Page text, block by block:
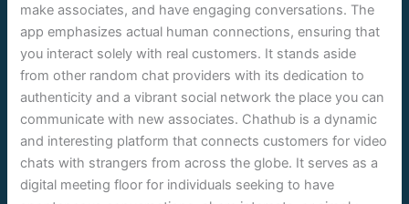
make associates, and have engaging conversations. The
app emphasizes actual human connections, ensuring that
you interact solely with real customers. It stands aside
from other random chat providers with its dedication to
authenticity and a vibrant social network the place you can
communicate with new associates. Chathub is a dynamic
and interesting platform that connects customers for video
chats with strangers from across the globe. It serves as a
digital meeting floor for individuals seeking to have